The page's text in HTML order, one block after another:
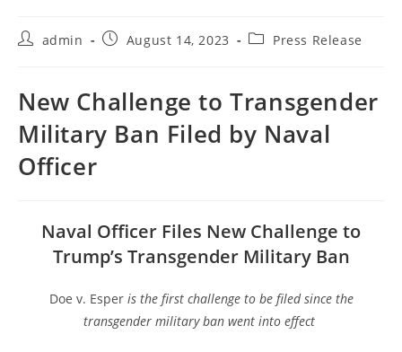
Postadmin
PostAugust 14, 2023
PostPress Release
New Challenge to Transgender
Military Ban Filed by Naval
Officer
Naval Officer Files New Challenge to
Trump’s Transgender Military Ban
Doe v. Esper is the first challenge to be filed since the
transgender military ban went into effect